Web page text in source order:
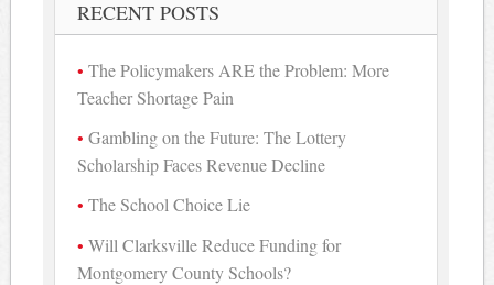
RECENT POSTS
The Policymakers ARE the Problem: More
Teacher Shortage Pain
Gambling on the Future: The Lottery
Scholarship Faces Revenue Decline
The School Choice Lie
Will Clarksville Reduce Funding for
Montgomery County Schools?